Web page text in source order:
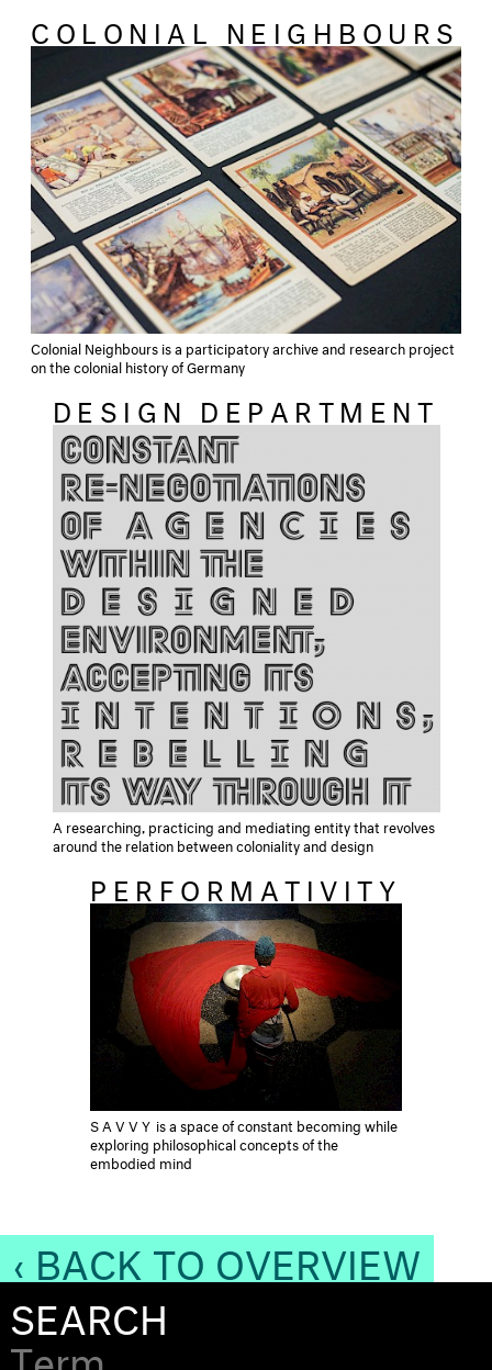
COLONIAL NEIGHBOURS
Colonial Neighbours is a participatory archive and research project
on the colonial history of Germany
DESIGN DEPARTMENT
A researching, practicing and mediating entity that revolves
around the relation between coloniality and design
PERFORMATIVITY
SAVVY is a space of constant becoming while
exploring philosophical concepts of the
embodied mind
‹ BACK TO OVERVIEW
SEARCH